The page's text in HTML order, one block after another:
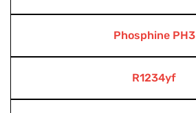
Phosphine PH3
R1234yf